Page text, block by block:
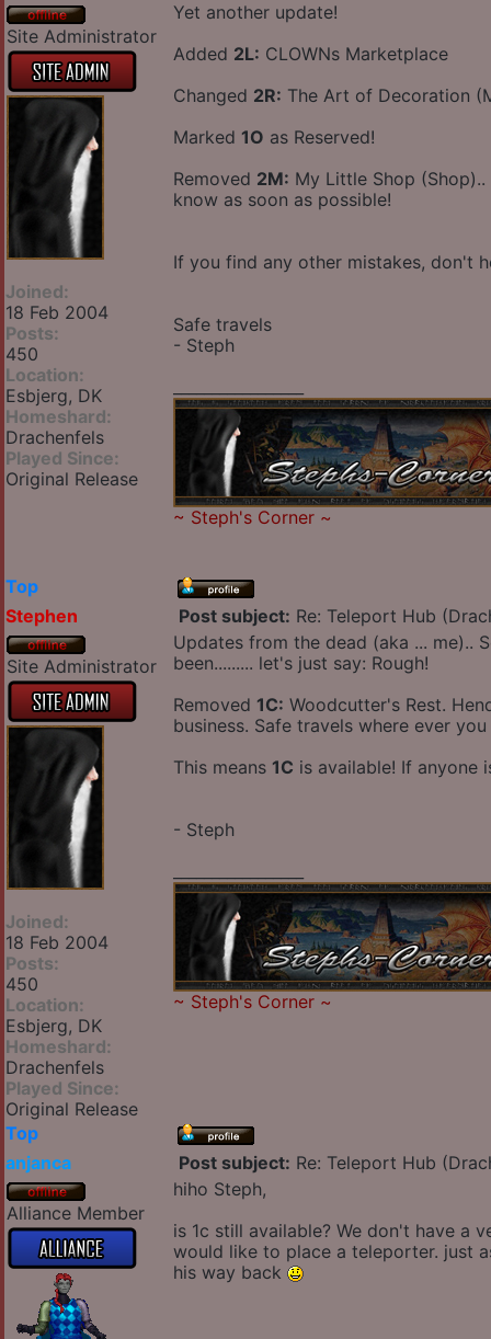
Site Administrator
Joined:
18 Feb 2004
Posts:
450
Location:
Esbjerg, DK
Homeshard:
Drachenfels
Played Since:
Original Release
Yet another update!
Added 2L: CLOWNs Marketplace
Changed 2R: The Art of Decoration
Marked 1O as Reserved!
Removed 2M: My Little Shop (Shop)..
know as soon as possible!
If you find any other mistakes, don't
Safe travels
- Steph
~ Steph's Corner ~
Top
Stephen
Post subject: Re: Teleport Hub
Site Administrator
Joined:
18 Feb 2004
Posts:
450
Location:
Esbjerg, DK
Homeshard:
Drachenfels
Played Since:
Original Release
Updates from the dead (aka ... me)..
been......... let's just say: Rough!
Removed 1C: Woodcutter's Rest.
business. Safe travels where ever
This means 1C is available! If anyone
- Steph
~ Steph's Corner ~
Top
anjanca
Post subject: Re: Teleport Hub
Alliance Member
hiho Steph,
is 1c still available? We don't have a
would like to place a teleporter. just
his way back